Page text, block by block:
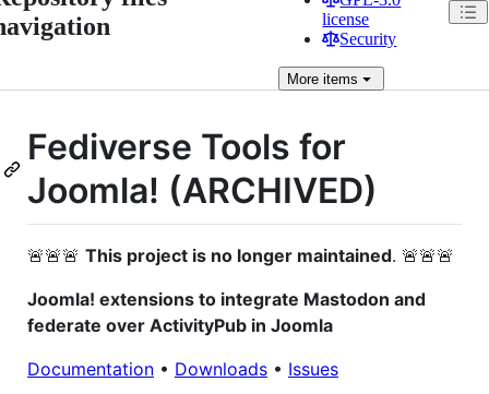
license
Security
More items
Fediverse Tools for
Joomla! (ARCHIVED)
🚨🚨🚨 This project is no longer maintained. 🚨🚨🚨
Joomla! extensions to integrate Mastodon and
federate over ActivityPub in Joomla
Documentation • Downloads • Issues